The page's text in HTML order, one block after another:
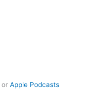
or Apple Podcasts